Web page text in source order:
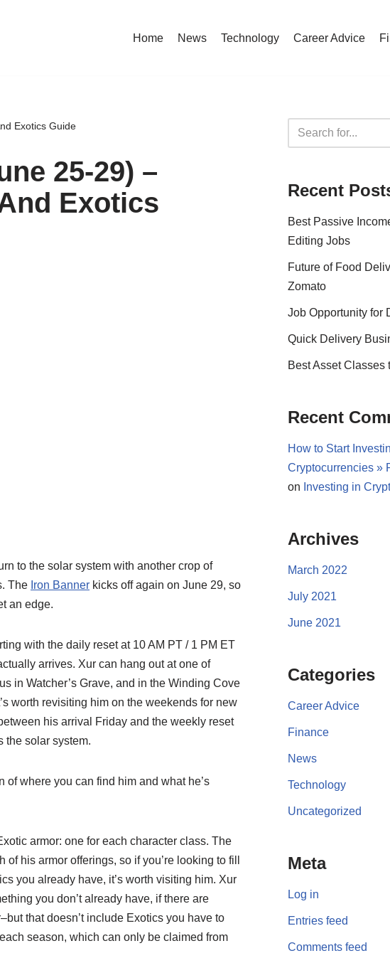
Home News Technology Career Advice
Exotics Guide
25-29) –
Exotics
to the solar system with another crop of
The Iron Banner kicks off again on June 29, so
an edge.
with the daily reset at 10 AM PT / 1 PM ET
arrives. Xur can hang out at one of
in Watcher’s Grave, and in the Winding Cove
worth revisiting him on the weekends for new
his arrival Friday and the weekly reset
the solar system.
of where you can find him and what he’s
armor: one for each character class. The
his armor offerings, so if you’re looking to fill
you already have, it’s worth visiting him. Xur
you don’t already have, if there are
that doesn’t include Exotics you have to
season, which can only be claimed from
Recent
Best Passive
Editing Jobs
Future of Food
Zomato
Job Opportunity for
Quick Delivery
Best Asset Classes
Recent
How to Start
Cryptocurrencies »
on Investing in
Archives
March 2022
July 2021
June 2021
Categories
Career Advice
Finance
News
Technology
Uncategorized
Meta
Log in
Entries feed
Comments feed